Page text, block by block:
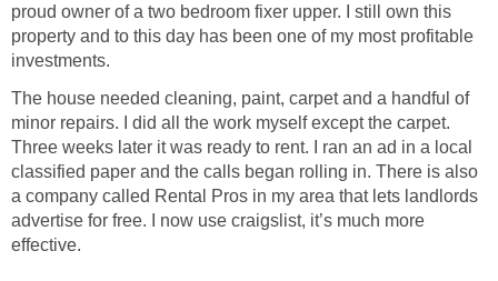
proud owner of a two bedroom fixer upper. I still own this
property and to this day has been one of my most profitable
investments.
The house needed cleaning, paint, carpet and a handful of
minor repairs. I did all the work myself except the carpet.
Three weeks later it was ready to rent. I ran an ad in a local
classified paper and the calls began rolling in. There is also
a company called Rental Pros in my area that lets landlords
advertise for free. I now use craigslist, it’s much more
effective.